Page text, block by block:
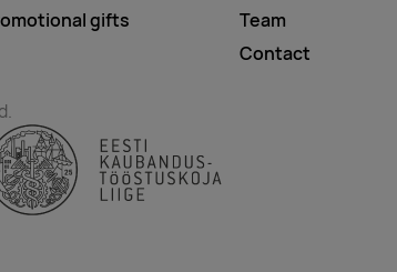
gifts
Team
Contact